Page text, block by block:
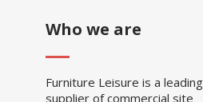
Who we are
Furniture Leisure is a leading
supplier of commercial site